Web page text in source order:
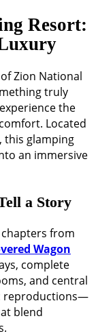
Resort:
Zion National
truly
the
Located
this glamping
an immersive
a Story
from
Wagon
complete
and central
reproductions—
blend